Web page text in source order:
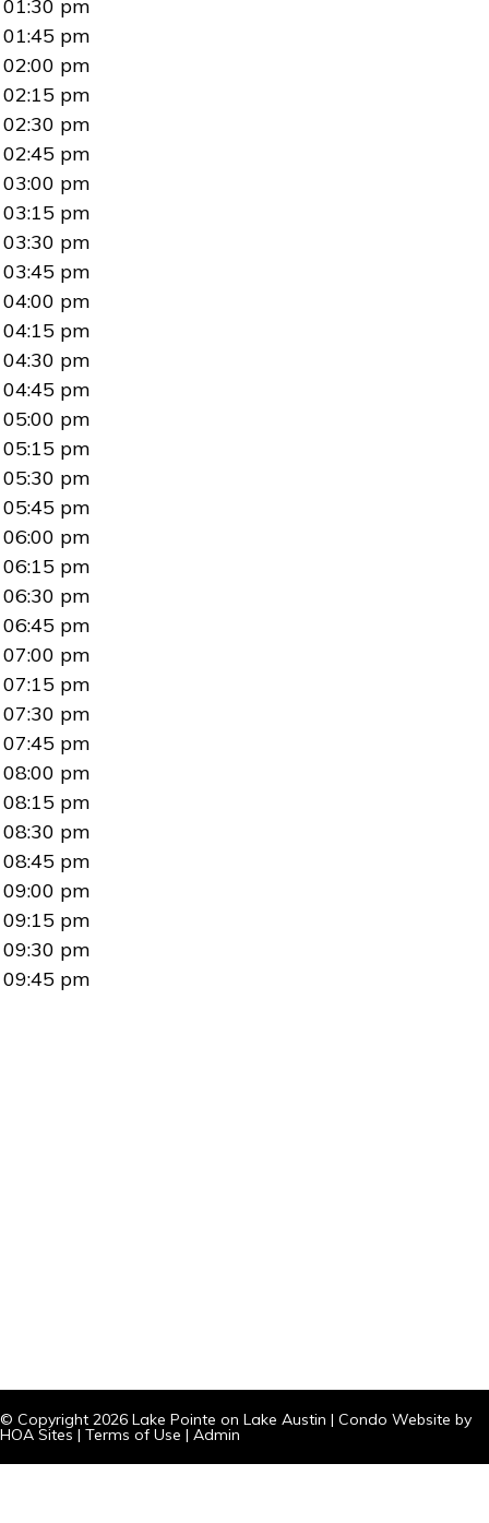
01:30 pm
01:45 pm
02:00 pm
02:15 pm
02:30 pm
02:45 pm
03:00 pm
03:15 pm
03:30 pm
03:45 pm
04:00 pm
04:15 pm
04:30 pm
04:45 pm
05:00 pm
05:15 pm
05:30 pm
05:45 pm
06:00 pm
06:15 pm
06:30 pm
06:45 pm
07:00 pm
07:15 pm
07:30 pm
07:45 pm
08:00 pm
08:15 pm
08:30 pm
08:45 pm
09:00 pm
09:15 pm
09:30 pm
09:45 pm
© Copyright 2026 Lake Pointe on Lake Austin | Condo Website by
HOA Sites | Terms of Use | Admin